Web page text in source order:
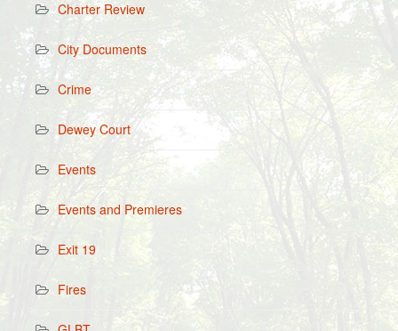
Charter Review
City Documents
Crime
Dewey Court
Events
Events and Premieres
Exit 19
Fires